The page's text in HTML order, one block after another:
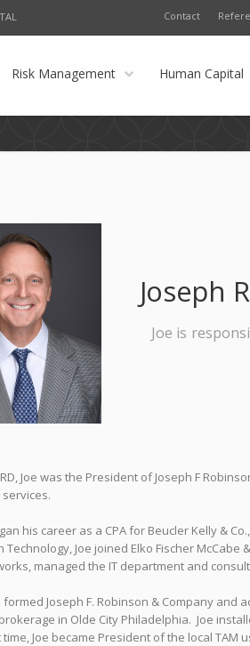
Contact
Risk Management Human Capital
Joseph
Joe is
Joe was the President of Joseph F
his career as a CPA for Beucler Kelly &
Technology, Joe joined Elko Fischer McCabe
managed the IT department and
formed Joseph F. Robinson & Company and
in Olde City Philadelphia. Joe
time, Joe became President of the local